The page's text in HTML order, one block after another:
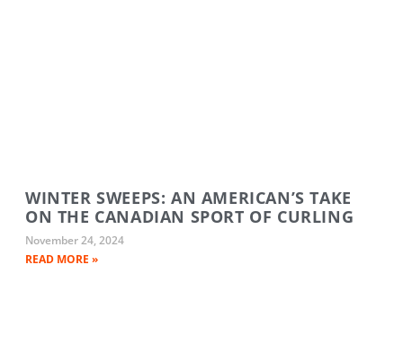
WINTER SWEEPS: AN AMERICAN’S TAKE
ON THE CANADIAN SPORT OF CURLING
November 24, 2024
READ MORE »